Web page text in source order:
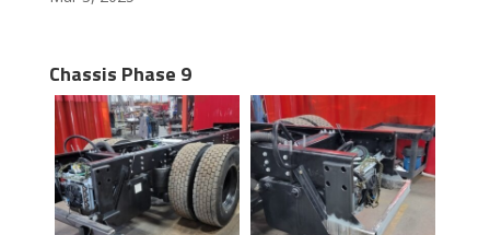
Chassis Phase 9